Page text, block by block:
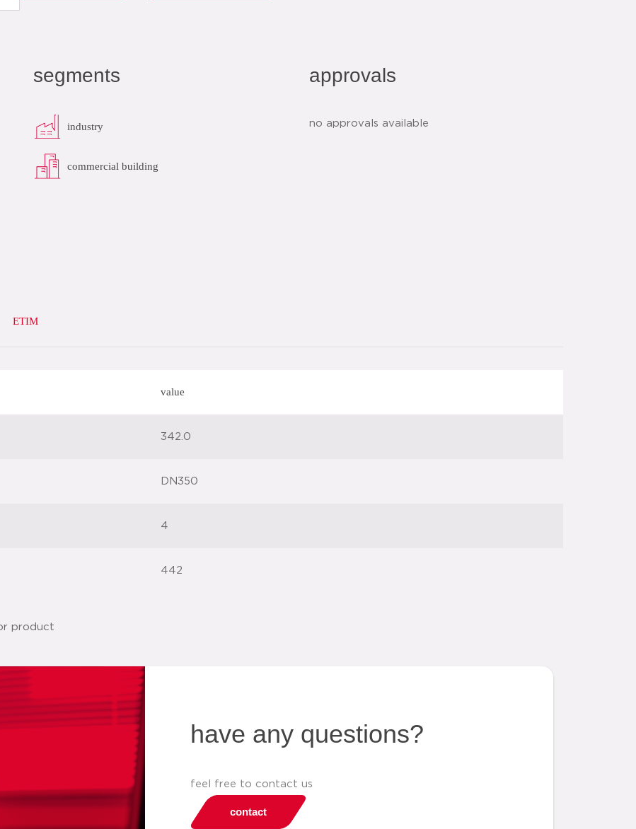
segments
industry
commercial building
approvals
no approvals available
ETIM
value
342.0
DN350
4
442
have any questions?
feel free to contact us
contact